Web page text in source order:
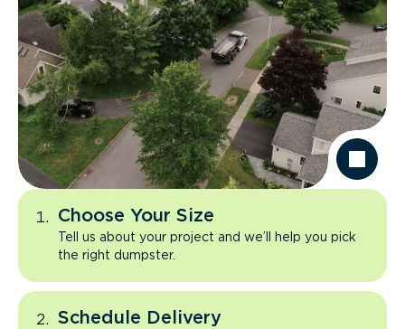
Choose Your Size
Tell us about your project and we’ll help you pick
the right dumpster.
Schedule Delivery